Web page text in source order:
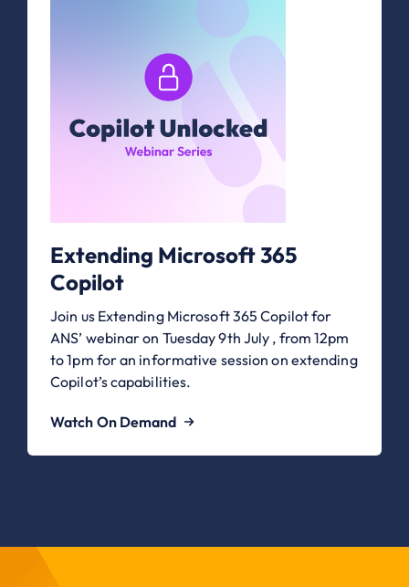
Extending Microsoft 365
Copilot
Join us Extending Microsoft 365 Copilot for
ANS’ webinar on Tuesday 9th July , from 12pm
to 1pm for an informative session on extending
Copilot’s capabilities.
Watch On Demand